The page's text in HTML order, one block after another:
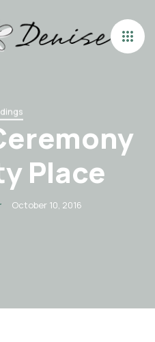
Place
October 10, 2016